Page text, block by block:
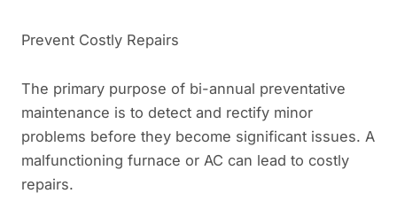
Prevent Costly Repairs
The primary purpose of bi-annual preventative
maintenance is to detect and rectify minor
problems before they become significant issues. A
malfunctioning furnace or AC can lead to costly
repairs.